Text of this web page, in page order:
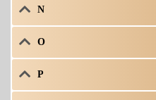
N
O
P